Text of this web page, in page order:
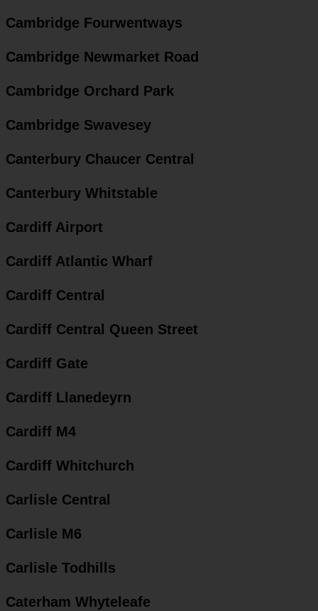
Cambridge Fourwentways
Cambridge Newmarket Road
Cambridge Orchard Park
Cambridge Swavesey
Canterbury Chaucer Central
Canterbury Whitstable
Cardiff Airport
Cardiff Atlantic Wharf
Cardiff Central
Cardiff Central Queen Street
Cardiff Gate
Cardiff Llanedeyrn
Cardiff M4
Cardiff Whitchurch
Carlisle Central
Carlisle M6
Carlisle Todhills
Caterham Whyteleafe